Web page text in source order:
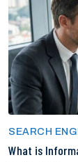
SEARCH
What is